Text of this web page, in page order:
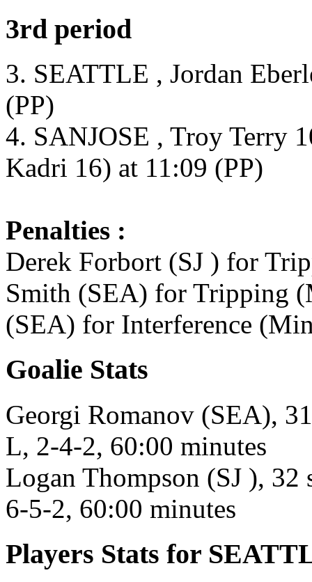
3rd period
3. SEATTLE , Jordan
(PP)
4. SANJOSE , Troy Terry
Kadri 16) at 11:09 (PP)
Penalties :
Derek Forbort (SJ ) for
Smith (SEA) for Tripping
(SEA) for Interference
Goalie Stats
Georgi Romanov (SEA),
L, 2-4-2, 60:00 minutes
Logan Thompson (SJ ), 32
6-5-2, 60:00 minutes
Players Stats for